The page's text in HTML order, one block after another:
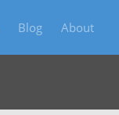
Blog About